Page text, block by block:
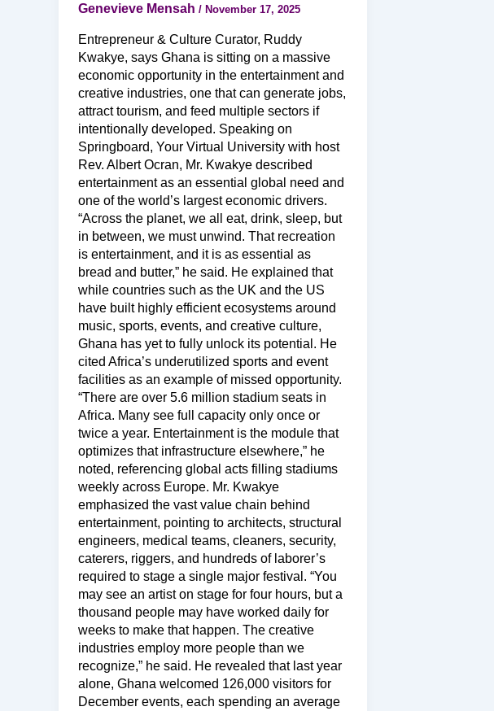
Genevieve Mensah / November 17, 2025
Entrepreneur & Culture Curator, Ruddy
Kwakye, says Ghana is sitting on a massive
economic opportunity in the entertainment and
creative industries, one that can generate jobs,
attract tourism, and feed multiple sectors if
intentionally developed. Speaking on
Springboard, Your Virtual University with host
Rev. Albert Ocran, Mr. Kwakye described
entertainment as an essential global need and
one of the world’s largest economic drivers.
“Across the planet, we all eat, drink, sleep, but
in between, we must unwind. That recreation
is entertainment, and it is as essential as
bread and butter,” he said. He explained that
while countries such as the UK and the US
have built highly efficient ecosystems around
music, sports, events, and creative culture,
Ghana has yet to fully unlock its potential. He
cited Africa’s underutilized sports and event
facilities as an example of missed opportunity.
“There are over 5.6 million stadium seats in
Africa. Many see full capacity only once or
twice a year. Entertainment is the module that
optimizes that infrastructure elsewhere,” he
noted, referencing global acts filling stadiums
weekly across Europe. Mr. Kwakye
emphasized the vast value chain behind
entertainment, pointing to architects, structural
engineers, medical teams, cleaners, security,
caterers, riggers, and hundreds of laborer’s
required to stage a single major festival. “You
may see an artist on stage for four hours, but a
thousand people may have worked daily for
weeks to make that happen. The creative
industries employ more people than we
recognize,” he said. He revealed that last year
alone, Ghana welcomed 126,000 visitors for
December events, each spending an average